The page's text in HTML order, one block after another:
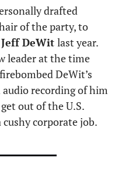
drafted
of the party, to
Jeff DeWit last year.
leader at the time
DeWit’s
recording of him
out of the U.S.
cushy corporate job.